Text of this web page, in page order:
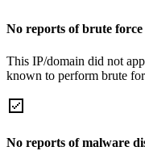
No reports of brute force
This IP/domain did not
known to perform brute
No reports of malware